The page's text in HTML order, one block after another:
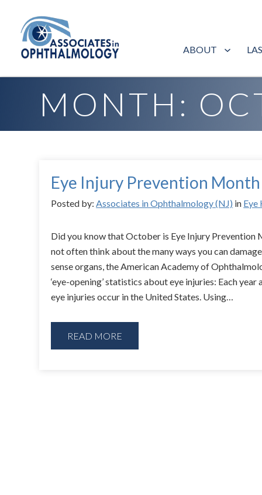
ABOUT
Archives for October 2015
MONTH:
Eye Injury Prevention Month
Posted by:Associates in Ophthalmology (NJ) in Eye
Did you know that October is Eye Injury Prevention
not often think about the many ways you can
sense organs, the American Academy of
‘eye-opening’ statistics about eye injuries: Each
eye injuries occur in the United States. Using…
READ MORE